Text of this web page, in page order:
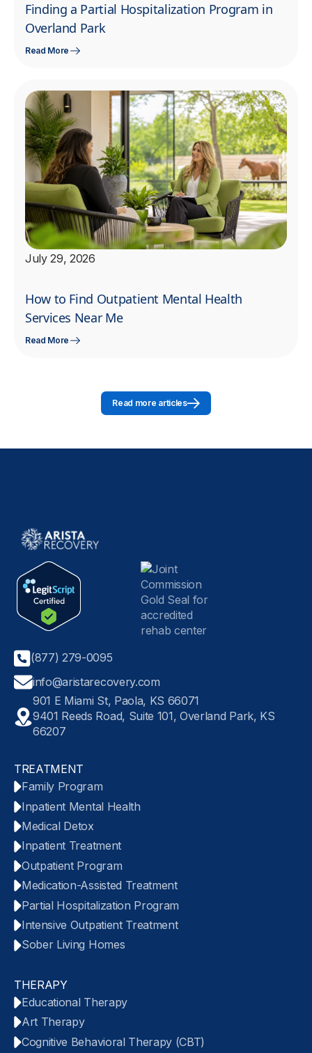
Finding a Partial Hospitalization Program in
Overland Park
Read More
July 29, 2026
How to Find Outpatient Mental Health
Services Near Me
Read More
Read more articles
(877) 279-0095
info@aristarecovery.com
901 E Miami St, Paola, KS 66071
9401 Reeds Road, Suite 101, Overland Park, KS
66207
TREATMENT
Family Program
Inpatient Mental Health
Medical Detox
Inpatient Treatment
Outpatient Program
Medication-Assisted Treatment
Partial Hospitalization Program
Intensive Outpatient Treatment
Sober Living Homes
THERAPY
Educational Therapy
Art Therapy
Cognitive Behavioral Therapy (CBT)